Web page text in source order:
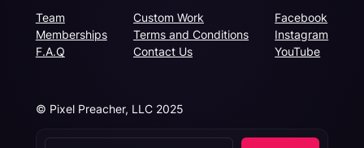
Team
Memberships
F.A.Q
Custom Work
Terms and Conditions
Contact Us
Facebook
Instagram
YouTube
© Pixel Preacher, LLC 2025